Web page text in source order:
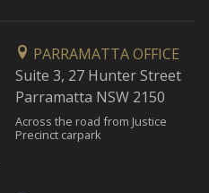
PARRAMATTA OFFICE
Suite 3, 27 Hunter Street
Parramatta NSW 2150
Across the road from Justice
Precinct carpark